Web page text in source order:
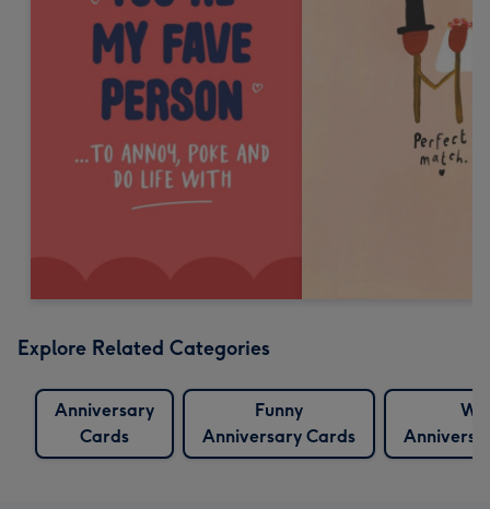
Explore Related Categories
Anniversary
Cards
Funny
Anniversary Cards